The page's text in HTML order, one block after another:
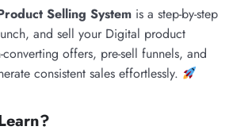
Selling System is a step-by-step
and sell your Digital product
offers, pre-sell funnels, and
consistent sales effortlessly.